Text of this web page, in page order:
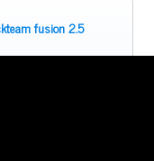
fusion 2.5